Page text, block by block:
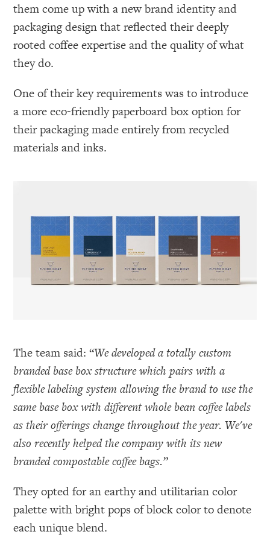
them come up with a new brand identity and
packaging design that reflected their deeply
rooted coffee expertise and the quality of what
they do.
One of their key requirements was to introduce
a more eco-friendly paperboard box option for
their packaging made entirely from recycled
materials and inks.
The team said: “We developed a totally custom
branded base box structure which pairs with a
flexible labeling system allowing the brand to use the
same base box with different whole bean coffee labels
as their offerings change throughout the year. We've
also recently helped the company with its new
branded compostable coffee bags.”
They opted for an earthy and utilitarian color
palette with bright pops of block color to denote
each unique blend.